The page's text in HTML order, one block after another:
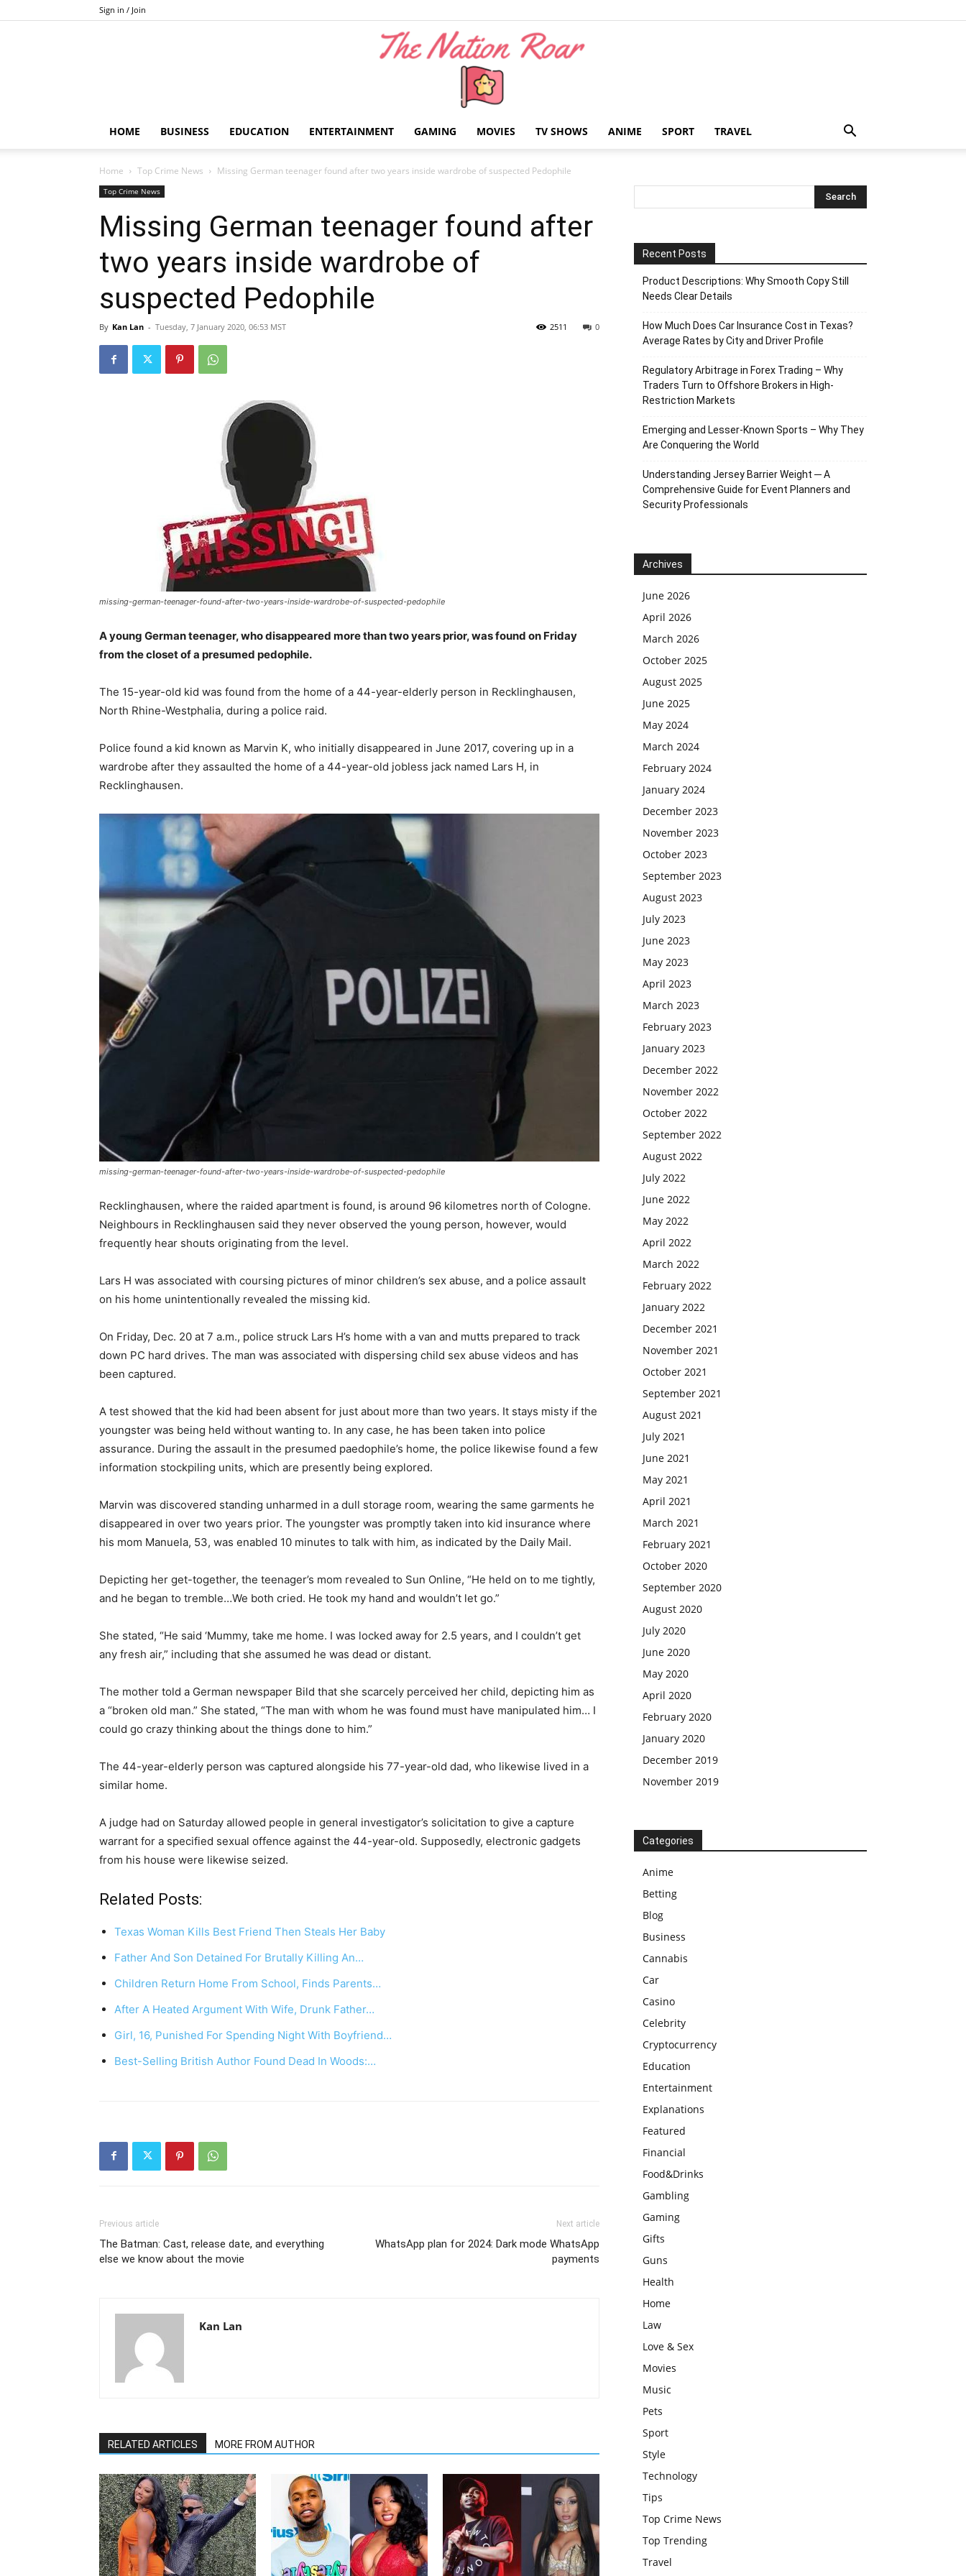
Sign in / Join
HOME BUSINESS EDUCATION ENTERTAINMENT GAMING MOVIES TV SHOWS ANIME SPORT TRAVEL
Home Top Crime News Missing German teenager found after two years inside wardrobe of suspected Pedophile
Top Crime News
Missing German teenager found after
two years inside wardrobe of
suspected Pedophile
By Kan Lan - Tuesday, 7 January 2020, 06:53 MST 0
2511
missing-german-teenager-found-after-two-years-inside-wardrobe-of-suspected-pedophile
A young German teenager, who disappeared more than two years prior, was found on Friday
from the closet of a presumed pedophile.
The 15-year-old kid was found from the home of a 44-year-elderly person in Recklinghausen,
North Rhine-Westphalia, during a police raid.
Police found a kid known as Marvin K, who initially disappeared in June 2017, covering up in a
wardrobe after they assaulted the home of a 44-year-old jobless jack named Lars H, in
Recklinghausen.
missing-german-teenager-found-after-two-years-inside-wardrobe-of-suspected-pedophile
Recklinghausen, where the raided apartment is found, is around 96 kilometres north of Cologne.
Neighbours in Recklinghausen said they never observed the young person, however, would
frequently hear shouts originating from the level.
Lars H was associated with coursing pictures of minor children’s sex abuse, and a police assault
on his home unintentionally revealed the missing kid.
On Friday, Dec. 20 at 7 a.m., police struck Lars H’s home with a van and mutts prepared to track
down PC hard drives. The man was associated with dispersing child sex abuse videos and has
been captured.
A test showed that the kid had been absent for just about more than two years. It stays misty if the
youngster was being held without wanting to. In any case, he has been taken into police
assurance. During the assault in the presumed paedophile’s home, the police likewise found a few
information stockpiling units, which are presently being explored.
Marvin was discovered standing unharmed in a dull storage room, wearing the same garments he
disappeared in over two years prior. The youngster was promptly taken into kid insurance where
his mom Manuela, 53, was enabled 10 minutes to talk with him, as indicated by the Daily Mail.
Depicting her get-together, the teenager’s mom revealed to Sun Online, “He held on to me tightly,
and he began to tremble…We both cried. He took my hand and wouldn’t let go.”
She stated, “He said ‘Mummy, take me home. I was locked away for 2.5 years, and I couldn’t get
any fresh air,” including that she assumed he was dead or distant.
The mother told a German newspaper Bild that she scarcely perceived her child, depicting him as
a “broken old man.” She stated, “The man with whom he was found must have manipulated him… I
could go crazy thinking about the things done to him.”
The 44-year-elderly person was captured alongside his 77-year-old dad, who likewise lived in a
similar home.
A judge had on Saturday allowed people in general investigator’s solicitation to give a capture
warrant for a specified sexual offence against the 44-year-old. Supposedly, electronic gadgets
from his house were likewise seized.
Related Posts:
Texas Woman Kills Best Friend Then Steals Her Baby
Father And Son Detained For Brutally Killing An…
Children Return Home From School, Finds Parents…
After A Heated Argument With Wife, Drunk Father…
Girl, 16, Punished For Spending Night With Boyfriend…
Best-Selling British Author Found Dead In Woods:…
Previous article
The Batman: Cast, release date, and everything
else we know about the movie
Next article
WhatsApp plan for 2024: Dark mode WhatsApp
payments
Kan Lan
RELATED ARTICLES MORE FROM AUTHOR
Recent Posts
Product Descriptions: Why Smooth Copy Still
Needs Clear Details
How Much Does Car Insurance Cost in Texas?
Average Rates by City and Driver Profile
Regulatory Arbitrage in Forex Trading – Why
Traders Turn to Offshore Brokers in High-
Restriction Markets
Emerging and Lesser-Known Sports – Why They
Are Conquering the World
Understanding Jersey Barrier Weight ─ A
Comprehensive Guide for Event Planners and
Security Professionals
Archives
June 2026
April 2026
March 2026
October 2025
August 2025
June 2025
May 2024
March 2024
February 2024
January 2024
December 2023
November 2023
October 2023
September 2023
August 2023
July 2023
June 2023
May 2023
April 2023
March 2023
February 2023
January 2023
December 2022
November 2022
October 2022
September 2022
August 2022
July 2022
June 2022
May 2022
April 2022
March 2022
February 2022
January 2022
December 2021
November 2021
October 2021
September 2021
August 2021
July 2021
June 2021
May 2021
April 2021
March 2021
February 2021
October 2020
September 2020
August 2020
July 2020
June 2020
May 2020
April 2020
February 2020
January 2020
December 2019
November 2019
Categories
Anime
Betting
Blog
Business
Cannabis
Car
Casino
Celebrity
Cryptocurrency
Education
Entertainment
Explanations
Featured
Financial
Food&Drinks
Gambling
Gaming
Gifts
Guns
Health
Home
Law
Love & Sex
Movies
Music
Pets
Sport
Style
Technology
Tips
Top Crime News
Top Trending
Travel